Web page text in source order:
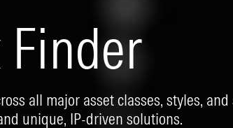
Finder
all major asset classes, styles,
unique, IP-driven solutions.